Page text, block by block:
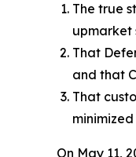
The true
upmarket
That
and that
That
On May 11,